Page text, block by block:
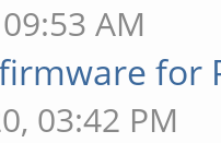
AM
firmware
03:42 PM